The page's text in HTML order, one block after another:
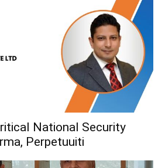
National Security
Perpetuuiti